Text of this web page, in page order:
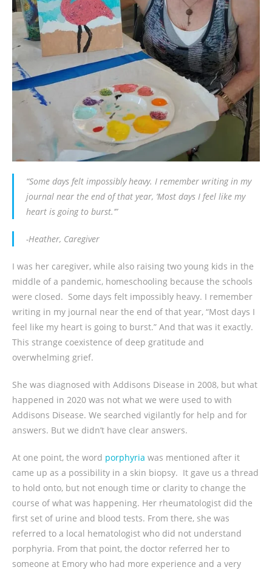
“Some days felt impossibly heavy. I remember writing in my
journal near the end of that year, ‘Most days I feel like my
heart is going to burst.’”
-Heather, Caregiver
I was her caregiver, while also raising two young kids in the
middle of a pandemic, homeschooling because the schools
were closed. Some days felt impossibly heavy. I remember
writing in my journal near the end of that year, “Most days I
feel like my heart is going to burst.” And that was it exactly.
This strange coexistence of deep gratitude and
overwhelming grief.
She was diagnosed with Addisons Disease in 2008, but what
happened in 2020 was not what we were used to with
Addisons Disease. We searched vigilantly for help and for
answers. But we didn’t have clear answers.
At one point, the word porphyria was mentioned after it
came up as a possibility in a skin biopsy. It gave us a thread
to hold onto, but not enough time or clarity to change the
course of what was happening. Her rheumatologist did the
first set of urine and blood tests. From there, she was
referred to a local hematologist who did not understand
porphyria. From that point, the doctor referred her to
someone at Emory who had more experience and a very